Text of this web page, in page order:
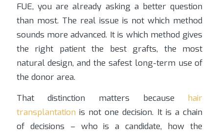
FUE, you are already asking a better question
than most. The real issue is not which method
sounds more advanced. It is which method gives
the right patient the best grafts, the most
natural design, and the safest long-term use of
the donor area.
That distinction matters because hair
transplantation is not one decision. It is a chain
of decisions – who is a candidate, how the